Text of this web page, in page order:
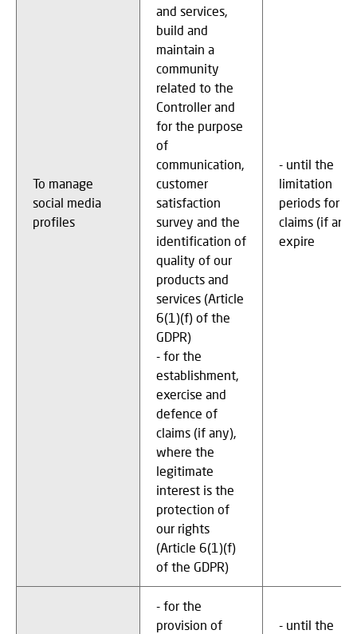
To manage
social media
profiles
and services,
build and
maintain a
community
related to the
Controller and
for the purpose
of
communication,
customer
satisfaction
survey and the
identification of
quality of our
products and
services (Article
6(1)(f) of the
GDPR)
- for the
establishment,
exercise and
defence of
claims (if any),
where the
legitimate
interest is the
protection of
our rights
(Article 6(1)(f)
of the GDPR)
- until the
limitation
periods for
claims (if any)
expire
- for the
provision of
- until the